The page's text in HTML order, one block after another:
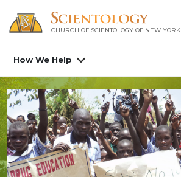
CHURCH OF SCIENTOLOGY OF NEW YORK
How We Help